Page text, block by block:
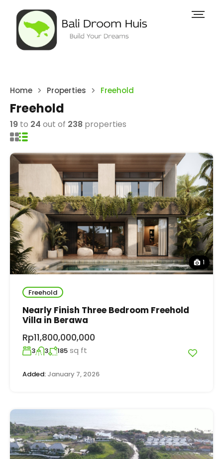
Home Properties Freehold
Freehold
19 to 24 out of 238 properties
1
Freehold
Nearly Finish Three Bedroom Freehold
Villa in Berawa
Rp11,800,000,000
3 3 185 sq ft
Added: January 7, 2026